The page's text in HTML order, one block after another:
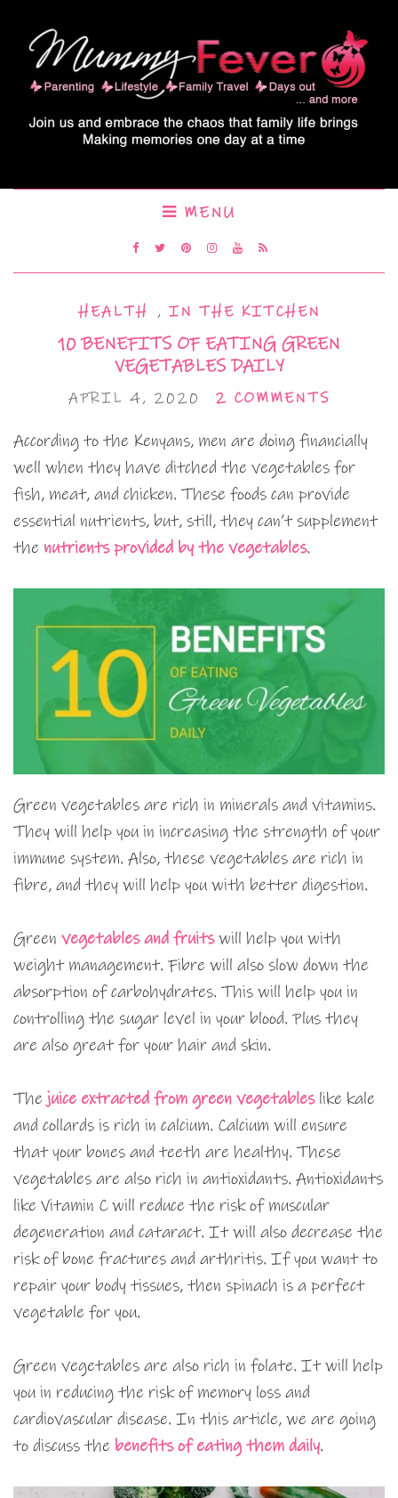
MENU
HEALTH , IN THE KITCHEN
10 BENEFITS OF EATING GREEN
VEGETABLES DAILY
APRIL 4, 2020 2 COMMENTS
According to the Kenyans, men are doing financially
well when they have ditched the vegetables for
fish, meat, and chicken. These foods can provide
essential nutrients, but, still, they can’t supplement
the nutrients provided by the vegetables.
Green vegetables are rich in minerals and vitamins.
They will help you in increasing the strength of your
immune system. Also, these vegetables are rich in
fibre, and they will help you with better digestion.
Green vegetables and fruitswill help you with
weight management. Fibre will also slow down the
absorption of carbohydrates. This will help you in
controlling the sugar level in your blood. Plus they
are also great for your hair and skin.
The juice extracted from green vegetableslike kale
and collards is rich in calcium. Calcium will ensure
that your bones and teeth are healthy. These
vegetables are also rich in antioxidants. Antioxidants
like Vitamin C will reduce the risk of muscular
degeneration and cataract. It will also decrease the
risk of bone fractures and arthritis. If you want to
repair your body tissues, then spinach is a perfect
vegetable for you.
Green vegetables are also rich in folate. It will help
you in reducing the risk of memory loss and
cardiovascular disease. In this article, we are going
to discuss the benefits of eating them daily.